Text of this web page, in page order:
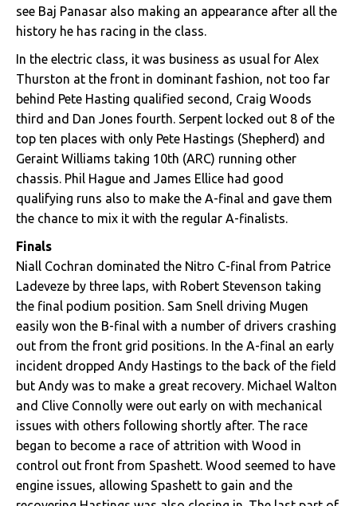
see Baj Panasar also making an appearance after all the
history he has racing in the class.
In the electric class, it was business as usual for Alex
Thurston at the front in dominant fashion, not too far
behind Pete Hasting qualified second, Craig Woods
third and Dan Jones fourth. Serpent locked out 8 of the
top ten places with only Pete Hastings (Shepherd) and
Geraint Williams taking 10th (ARC) running other
chassis. Phil Hague and James Ellice had good
qualifying runs also to make the A-final and gave them
the chance to mix it with the regular A-finalists.
Finals
Niall Cochran dominated the Nitro C-final from Patrice
Ladeveze by three laps, with Robert Stevenson taking
the final podium position. Sam Snell driving Mugen
easily won the B-final with a number of drivers crashing
out from the front grid positions. In the A-final an early
incident dropped Andy Hastings to the back of the field
but Andy was to make a great recovery. Michael Walton
and Clive Connolly were out early on with mechanical
issues with others following shortly after. The race
began to become a race of attrition with Wood in
control out front from Spashett. Wood seemed to have
engine issues, allowing Spashett to gain and the